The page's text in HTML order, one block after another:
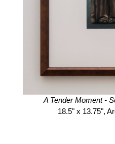
A Tender Moment -
18.5" x 13.75",